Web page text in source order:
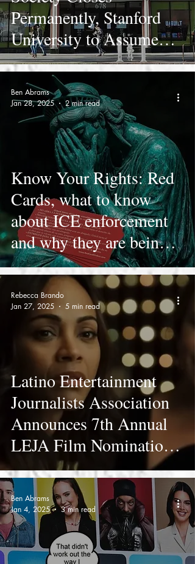
Permanently, Stanford
University to Assume
Stewardship of
Collection
Know Your Rights: Red
Cards, what to know
about ICE enforcement
and why they are being
handed out to LAUSD
Ben Abrams
Jan 28, 2025
2 min read
Latino Entertainment
Journalists Association
Announces 7th Annual
LEJA Film Nominations
- Full List
Rebecca Brando
Jan 27, 2025
5 min read
Ben Abrams
Jan 4, 2025
3 min read